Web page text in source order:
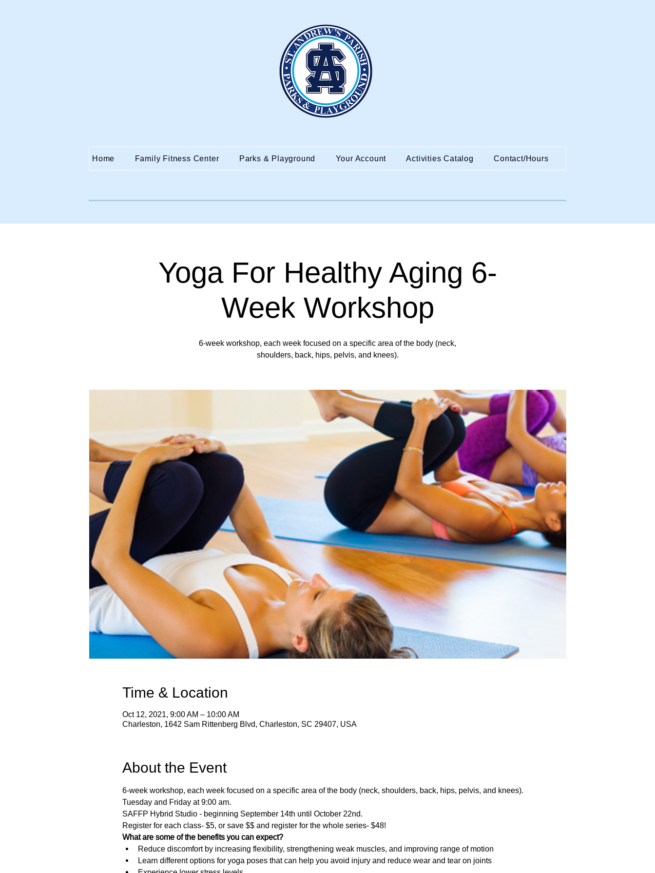
Home Family Fitness Center Parks & Playground Your Account Activities Catalog Contact/Hours
Yoga For Healthy Aging 6-
Week Workshop
6-week workshop, each week focused on a specific area of the body (neck,
shoulders, back, hips, pelvis, and knees).
Time & Location
Oct 12, 2021, 9:00 AM – 10:00 AM
Charleston, 1642 Sam Rittenberg Blvd, Charleston, SC 29407, USA
About the Event
6-week workshop, each week focused on a specific area of the body (neck, shoulders, back, hips, pelvis, and knees).
Tuesday and Friday at 9:00 am.
SAFFP Hybrid Studio - beginning September 14th until October 22nd.
Register for each class- $5, or save $$ and register for the whole series- $48!
What are some of the benefits you can expect?
Reduce discomfort by increasing flexibility, strengthening weak muscles, and improving range of motion
Learn different options for yoga poses that can help you avoid injury and reduce wear and tear on joints